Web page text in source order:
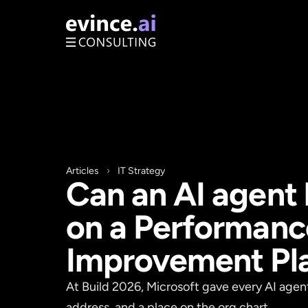
Articles › IT Strategy
Can an AI
on a
Improvement
At Build 2026, Microsoft gave every AI